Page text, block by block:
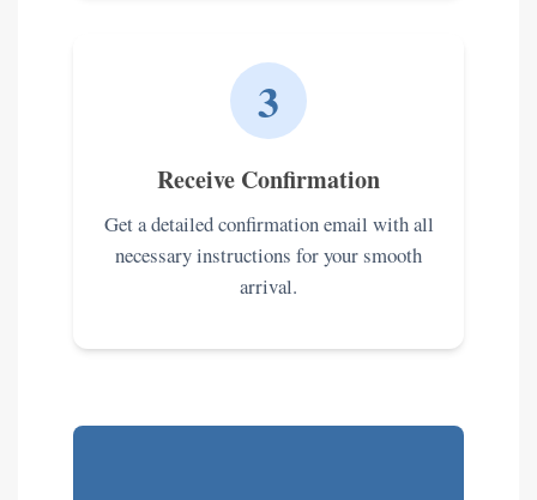
3
Receive Confirmation
Get a detailed confirmation email with all
necessary instructions for your smooth
arrival.